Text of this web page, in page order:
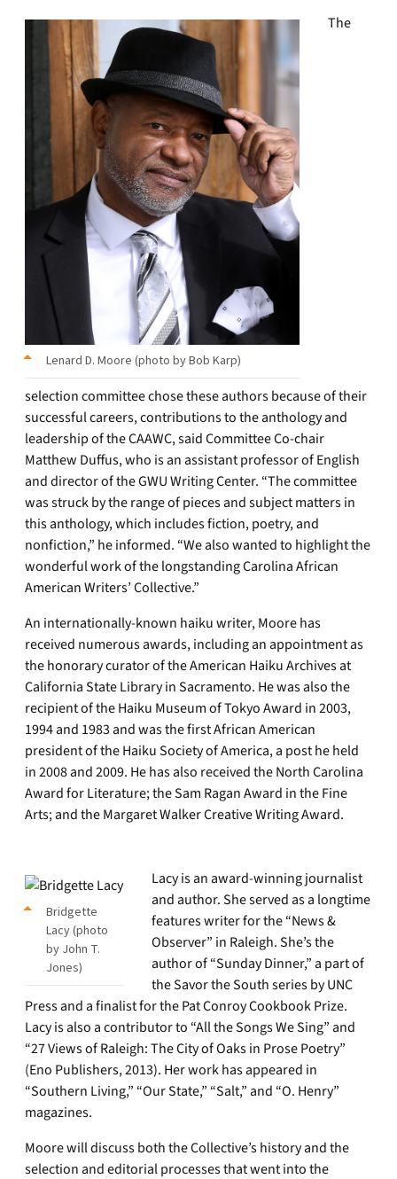
Lenard D. Moore (photo by Bob Karp)
The
selection committee chose these authors because of their
successful careers, contributions to the anthology and
leadership of the CAAWC, said Committee Co-chair
Matthew Duffus, who is an assistant professor of English
and director of the GWU Writing Center. “The committee
was struck by the range of pieces and subject matters in
this anthology, which includes fiction, poetry, and
nonfiction,” he informed. “We also wanted to highlight the
wonderful work of the longstanding Carolina African
American Writers’ Collective.”
An internationally-known haiku writer, Moore has
received numerous awards, including an appointment as
the honorary curator of the American Haiku Archives at
California State Library in Sacramento. He was also the
recipient of the Haiku Museum of Tokyo Award in 2003,
1994 and 1983 and was the first African American
president of the Haiku Society of America, a post he held
in 2008 and 2009. He has also received the North Carolina
Award for Literature; the Sam Ragan Award in the Fine
Arts; and the Margaret Walker Creative Writing Award.
Bridgette
Lacy (photo
by John T.
Jones)
Lacy is an award-winning journalist
and author. She served as a longtime
features writer for the “News &
Observer” in Raleigh. She’s the
author of “Sunday Dinner,” a part of
the Savor the South series by UNC
Press and a finalist for the Pat Conroy Cookbook Prize.
Lacy is also a contributor to “All the Songs We Sing” and
“27 Views of Raleigh: The City of Oaks in Prose Poetry”
(Eno Publishers, 2013). Her work has appeared in
“Southern Living,” “Our State,” “Salt,” and “O. Henry”
magazines.
Moore will discuss both the Collective’s history and the
selection and editorial processes that went into the